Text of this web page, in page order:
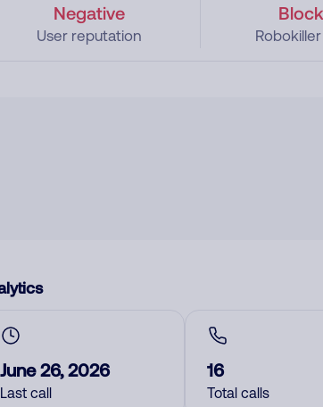
Negative
User reputation
June 26, 2026
Last call
16
Total calls